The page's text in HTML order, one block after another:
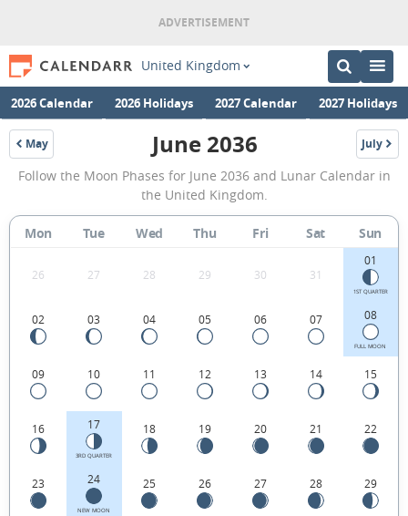
United Kingdom
2026 Calendar 2026 Holidays 2027 Calendar 2027 Holidays
May
2036
June
2036
Moon
Phases
Calendar
the
Kingdom.
June 2036 July
2036
Follow the Moon Phases for June 2036 and Lunar Calendar in
the United Kingdom.
Mon Tue Wed Thu Fri Sat Sun
26 27 28 29 30 31
01
1ST QUARTER
02 03 04 05 06 07 08
FULL MOON
09 10 11 12 13 14 15
16 17
3RD QUARTER
18 19 20 21 22
23 24
NEW MOON
25 26 27 28 29